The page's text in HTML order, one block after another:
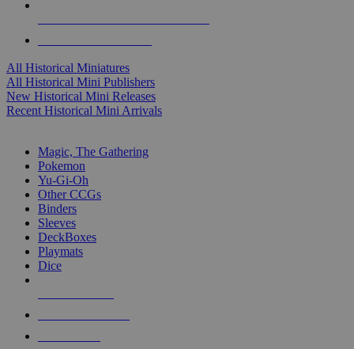
All Historical Miniatures
All Historical Mini Publishers
New Historical Mini Releases
Recent Historical Mini Arrivals
Magic, The Gathering
Pokemon
Yu-Gi-Oh
Other CCGs
Binders
Sleeves
DeckBoxes
Playmats
Dice